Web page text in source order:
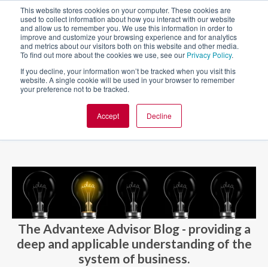
This website stores cookies on your computer. These cookies are
used to collect information about how you interact with our website
and allow us to remember you. We use this information in order to
improve and customize your browsing experience and for analytics
and metrics about our visitors both on this website and other media.
To find out more about the cookies we use, see our Privacy Policy.
If you decline, your information won’t be tracked when you visit this
website. A single cookie will be used in your browser to remember
your preference not to be tracked.
Accept Decline
BLOG AND CASES BLOGS
The Advantexe Advisor Blog - providing a
deep and applicable understanding of the
system of business.